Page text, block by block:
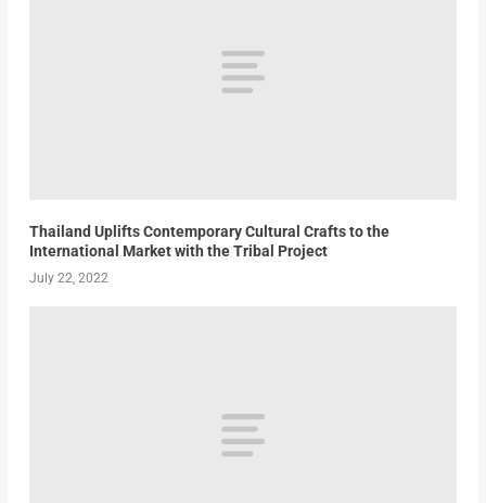
Thailand Uplifts Contemporary Cultural Crafts to the
International Market with the Tribal Project
July 22, 2022